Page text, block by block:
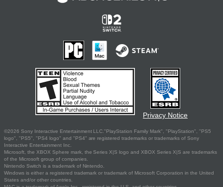
Privacy Notice
©2026 Sony Interactive Entertainment LLC."PlayStation Family Mark", "PlayStation", "PS5
logo", "PS5", "PS4 logo" and "PS4" are registered trademarks or trademarks of Sony
Interactive Entertainment Inc.
Microsoft, the XBOX Sphere mark, the Series X|S logo and XBOX Series X|S are trademarks
of the Microsoft group of companies.
Nintendo Switch is a trademark of Nintendo.
Windows is either a registered trademark or trademark of Microsoft Corporation in the United
States and/or other countries.